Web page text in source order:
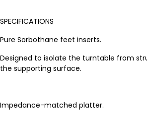
SPECIFICATIONS
Pure Sorbothane feet inserts.
Designed to isolate the turntable from
the supporting surface.
Impedance-matched platter.